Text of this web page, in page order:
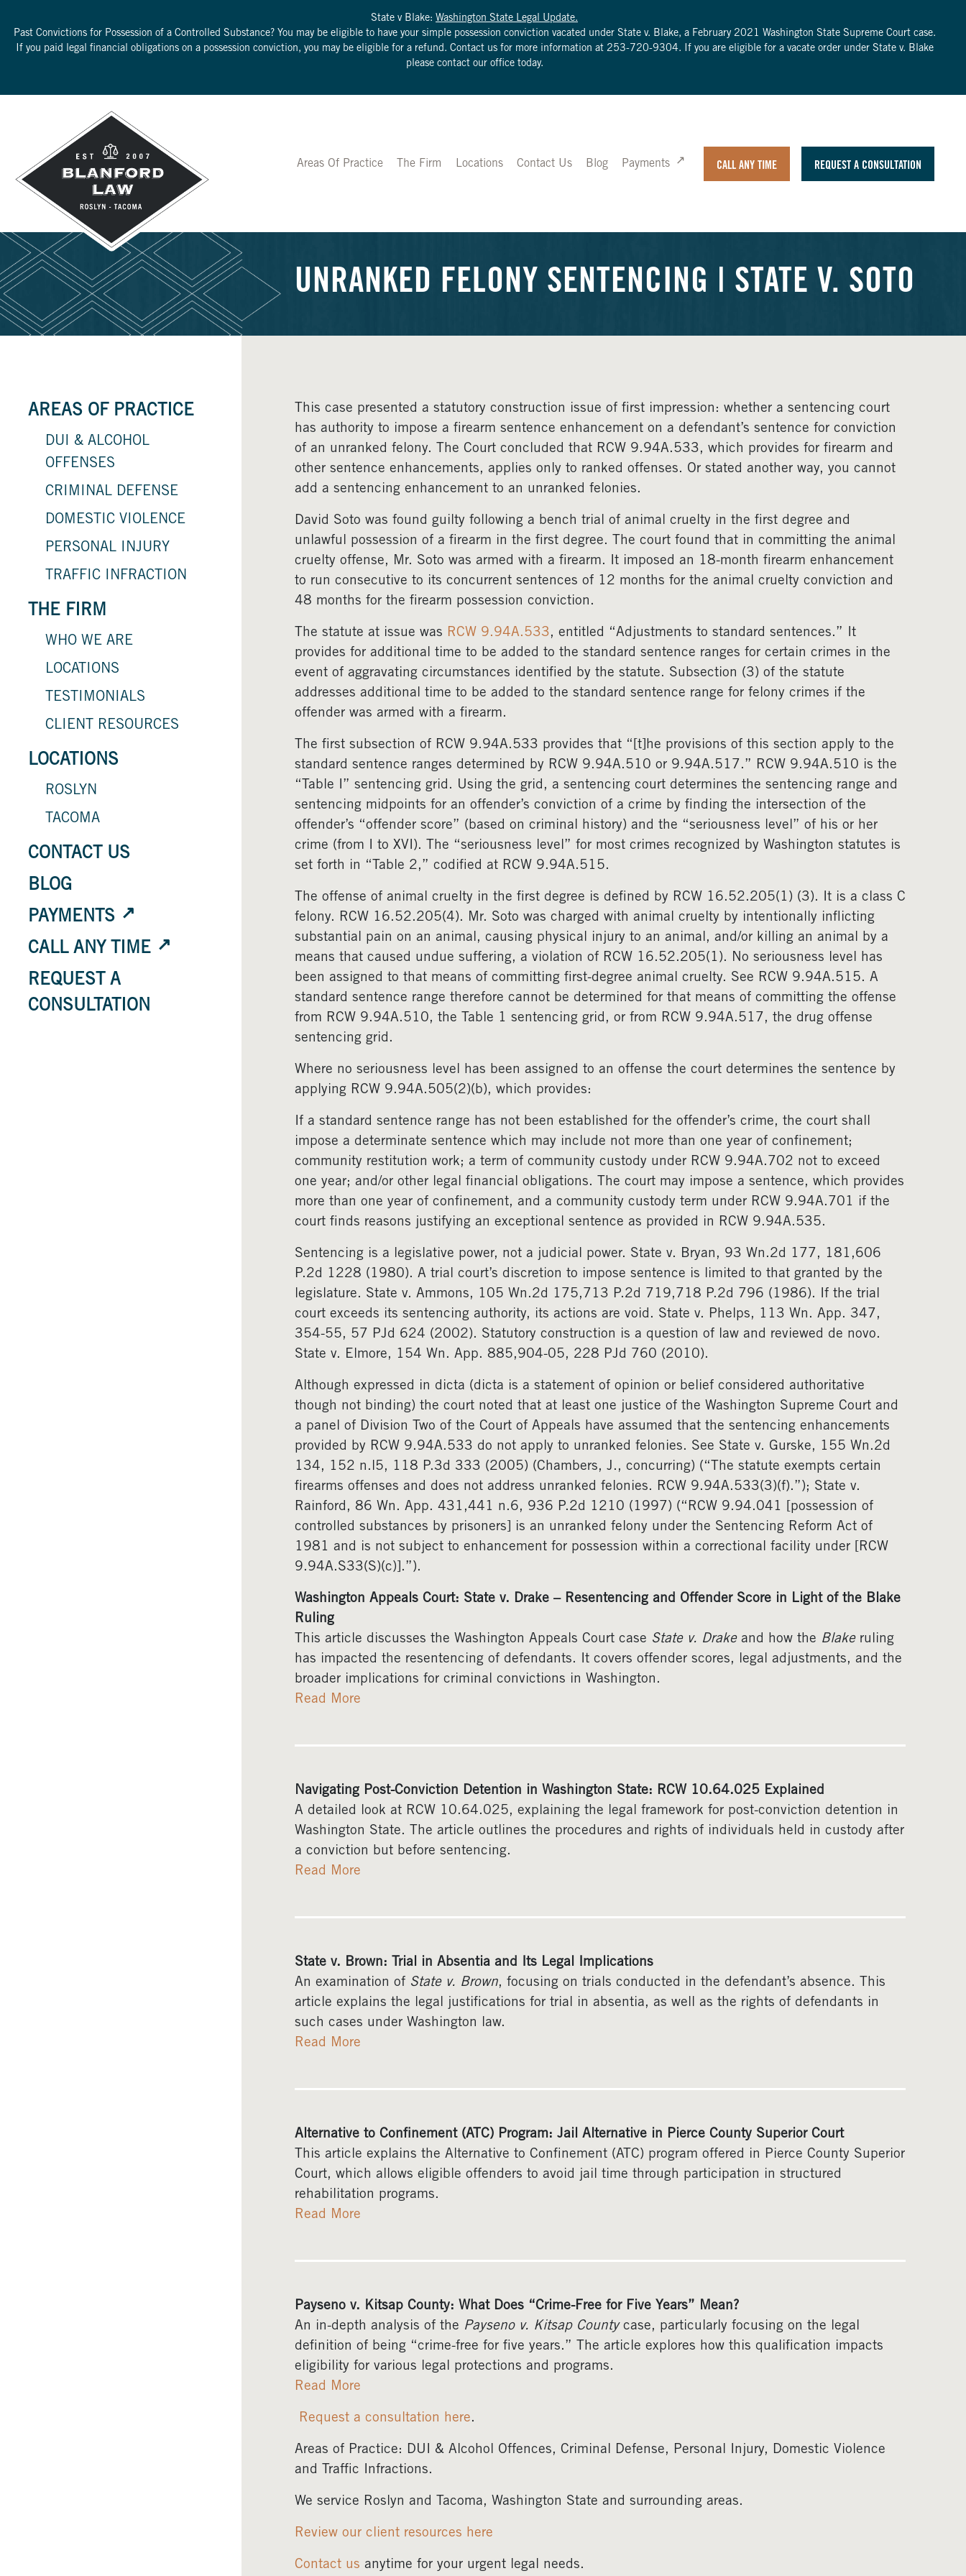
State v Blake: Washington State Legal Update.
Past Convictions for Possession of a Controlled Substance? You may be eligible to have your simple possession conviction vacated under State v. Blake, a February 2021 Washington State Supreme Court case.
If you paid legal financial obligations on a possession conviction, you may be eligible for a refund. Contact us for more information at 253-720-9304. If you are eligible for a vacate order under State v. Blake
please contact our office today.
Areas Of Practice The Firm Locations Contact Us Blog Payments CALL ANY TIME REQUEST A CONSULTATION
UNRANKED FELONY SENTENCING | STATE V. SOTO
AREAS OF PRACTICE
DUI & ALCOHOL
OFFENSES
CRIMINAL DEFENSE
DOMESTIC VIOLENCE
PERSONAL INJURY
TRAFFIC INFRACTION
THE FIRM
WHO WE ARE
LOCATIONS
TESTIMONIALS
CLIENT RESOURCES
LOCATIONS
ROSLYN
TACOMA
CONTACT US
BLOG
PAYMENTS
CALL ANY TIME
REQUEST A
CONSULTATION
This case presented a statutory construction issue of first impression: whether a sentencing court
has authority to impose a firearm sentence enhancement on a defendant’s sentence for conviction
of an unranked felony. The Court concluded that RCW 9.94A.533, which provides for firearm and
other sentence enhancements, applies only to ranked offenses. Or stated another way, you cannot
add a sentencing enhancement to an unranked felonies.
David Soto was found guilty following a bench trial of animal cruelty in the first degree and
unlawful possession of a firearm in the first degree. The court found that in committing the animal
cruelty offense, Mr. Soto was armed with a firearm. It imposed an 18-month firearm enhancement
to run consecutive to its concurrent sentences of 12 months for the animal cruelty conviction and
48 months for the firearm possession conviction.
The statute at issue was RCW 9.94A.533, entitled “Adjustments to standard sentences.” It
provides for additional time to be added to the standard sentence ranges for certain crimes in the
event of aggravating circumstances identified by the statute. Subsection (3) of the statute
addresses additional time to be added to the standard sentence range for felony crimes if the
offender was armed with a firearm.
The first subsection of RCW 9.94A.533 provides that “[t]he provisions of this section apply to the
standard sentence ranges determined by RCW 9.94A.510 or 9.94A.517.” RCW 9.94A.510 is the
“Table I” sentencing grid. Using the grid, a sentencing court determines the sentencing range and
sentencing midpoints for an offender’s conviction of a crime by finding the intersection of the
offender’s “offender score” (based on criminal history) and the “seriousness level” of his or her
crime (from I to XVI). The “seriousness level” for most crimes recognized by Washington statutes is
set forth in “Table 2,” codified at RCW 9.94A.515.
The offense of animal cruelty in the first degree is defined by RCW 16.52.205(1) (3). It is a class C
felony. RCW 16.52.205(4). Mr. Soto was charged with animal cruelty by intentionally inflicting
substantial pain on an animal, causing physical injury to an animal, and/or killing an animal by a
means that caused undue suffering, a violation of RCW 16.52.205(1). No seriousness level has
been assigned to that means of committing first-degree animal cruelty. See RCW 9.94A.515. A
standard sentence range therefore cannot be determined for that means of committing the offense
from RCW 9.94A.510, the Table 1 sentencing grid, or from RCW 9.94A.517, the drug offense
sentencing grid.
Where no seriousness level has been assigned to an offense the court determines the sentence by
applying RCW 9.94A.505(2)(b), which provides:
If a standard sentence range has not been established for the offender’s crime, the court shall
impose a determinate sentence which may include not more than one year of confinement;
community restitution work; a term of community custody under RCW 9.94A.702 not to exceed
one year; and/or other legal financial obligations. The court may impose a sentence, which provides
more than one year of confinement, and a community custody term under RCW 9.94A.701 if the
court finds reasons justifying an exceptional sentence as provided in RCW 9.94A.535.
Sentencing is a legislative power, not a judicial power. State v. Bryan, 93 Wn.2d 177, 181,606
P.2d 1228 (1980). A trial court’s discretion to impose sentence is limited to that granted by the
legislature. State v. Ammons, 105 Wn.2d 175,713 P.2d 719,718 P.2d 796 (1986). If the trial
court exceeds its sentencing authority, its actions are void. State v. Phelps, 113 Wn. App. 347,
354-55, 57 PJd 624 (2002). Statutory construction is a question of law and reviewed de novo.
State v. Elmore, 154 Wn. App. 885,904-05, 228 PJd 760 (2010).
Although expressed in dicta (dicta is a statement of opinion or belief considered authoritative
though not binding) the court noted that at least one justice of the Washington Supreme Court and
a panel of Division Two of the Court of Appeals have assumed that the sentencing enhancements
provided by RCW 9.94A.533 do not apply to unranked felonies. See State v. Gurske, 155 Wn.2d
134, 152 n.l5, 118 P.3d 333 (2005) (Chambers, J., concurring) (“The statute exempts certain
firearms offenses and does not address unranked felonies. RCW 9.94A.533(3)(f).”); State v.
Rainford, 86 Wn. App. 431,441 n.6, 936 P.2d 1210 (1997) (“RCW 9.94.041 [possession of
controlled substances by prisoners] is an unranked felony under the Sentencing Reform Act of
1981 and is not subject to enhancement for possession within a correctional facility under [RCW
9.94A.S33(S)(c)].”).
Washington Appeals Court: State v. Drake – Resentencing and Offender Score in Light of the Blake
Ruling
This article discusses the Washington Appeals Court case State v. Drakeand how the Blakeruling
has impacted the resentencing of defendants. It covers offender scores, legal adjustments, and the
broader implications for criminal convictions in Washington.
Read More
Navigating Post-Conviction Detention in Washington State: RCW 10.64.025 Explained
A detailed look at RCW 10.64.025, explaining the legal framework for post-conviction detention in
Washington State. The article outlines the procedures and rights of individuals held in custody after
a conviction but before sentencing.
Read More
State v. Brown: Trial in Absentia and Its Legal Implications
An examination of State v. Brown, focusing on trials conducted in the defendant’s absence. This
article explains the legal justifications for trial in absentia, as well as the rights of defendants in
such cases under Washington law.
Read More
Alternative to Confinement (ATC) Program: Jail Alternative in Pierce County Superior Court
This article explains the Alternative to Confinement (ATC) program offered in Pierce County Superior
Court, which allows eligible offenders to avoid jail time through participation in structured
rehabilitation programs.
Read More
Payseno v. Kitsap County: What Does “Crime-Free for Five Years” Mean?
An in-depth analysis of the Payseno v. Kitsap Countycase, particularly focusing on the legal
definition of being “crime-free for five years.” The article explores how this qualification impacts
eligibility for various legal protections and programs.
Read More
Request a consultation here.
Areas of Practice: DUI & Alcohol Offences, Criminal Defense, Personal Injury, Domestic Violence
and Traffic Infractions.
We service Roslyn and Tacoma, Washington State and surrounding areas.
Review our client resources here
Contact us anytime for your urgent legal needs.